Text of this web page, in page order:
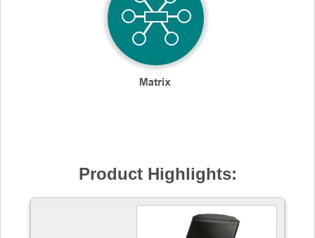
Product Highlights: